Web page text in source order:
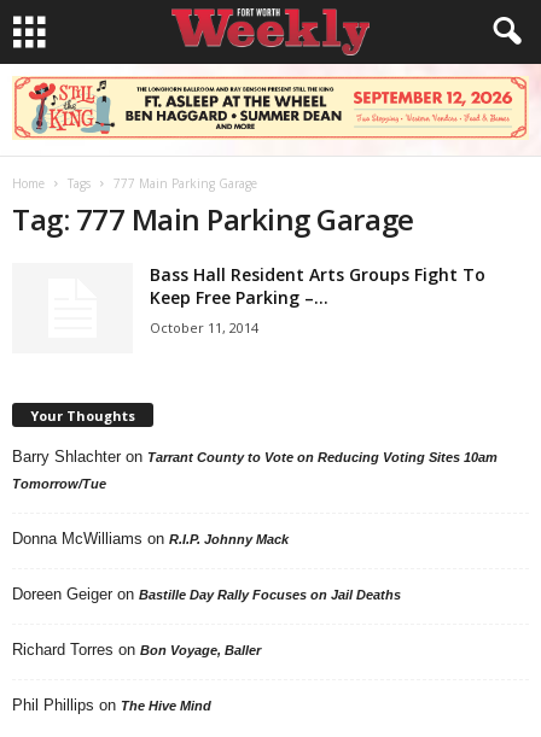
Home Tags 777 Main Parking Garage
Tag: 777 Main Parking Garage
Bass Hall Resident Arts Groups Fight To
Keep Free Parking –...
October 11, 2014
Your Thoughts
Barry Shlachter on Tarrant County to Vote on Reducing Voting Sites 10am
Tomorrow/Tue
Donna McWilliams on R.I.P. Johnny Mack
Doreen Geiger on Bastille Day Rally Focuses on Jail Deaths
Richard Torres on Bon Voyage, Baller
Phil Phillips on The Hive Mind